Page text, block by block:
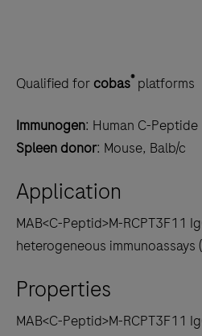
Qualified for cobas®platforms
Immunogen: Human C-Peptide
Spleen donor: Mouse, Balb/c
Application
MAB<C-Peptid>M-RCPT3F11
heterogeneous immunoassays
Properties
MAB<C-Peptid>M-RCPT3F11